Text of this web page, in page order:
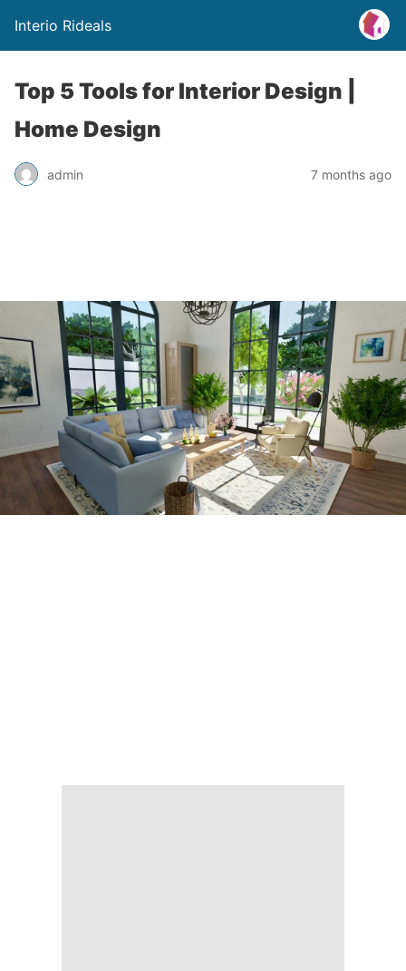
Interio Rideals
Top 5 Tools for Interior Design |
Home Design
admin 7 months ago